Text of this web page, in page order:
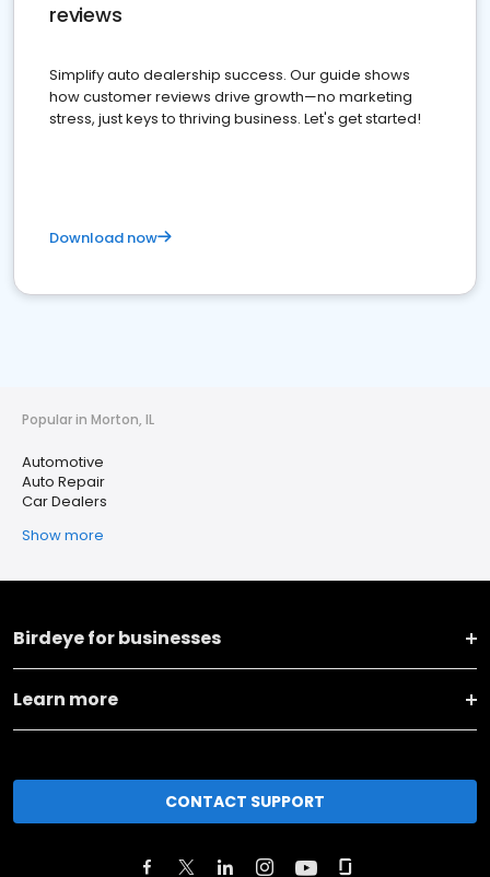
reviews
Simplify auto dealership success. Our guide shows
how customer reviews drive growth—no marketing
stress, just keys to thriving business. Let's get started!
Download now
Popular in Morton, IL
Automotive
Auto Repair
Car Dealers
Show more
Birdeye for businesses
Learn more
CONTACT SUPPORT